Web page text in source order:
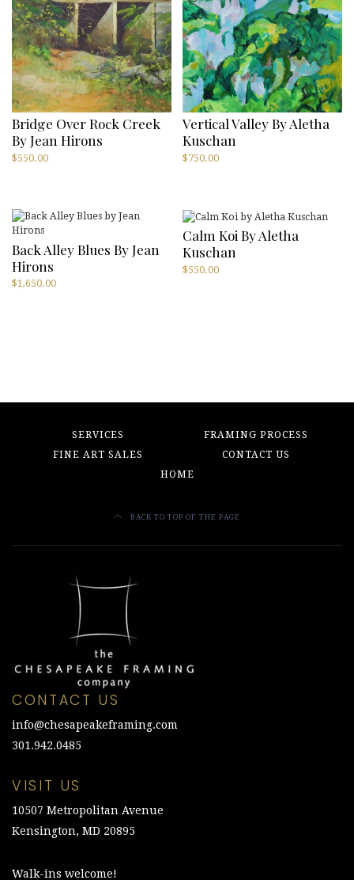
Bridge Over Rock Creek
By Jean Hirons
$550.00
Vertical Valley By Aletha
Kuschan
$750.00
Back Alley Blues By Jean
Hirons
$1,650.00
Calm Koi By Aletha
Kuschan
$550.00
SERVICES
FRAMING PROCESS
FINE ART SALES
CONTACT US
HOME
BACK TO TOP OF THE PAGE
CONTACT US
info@chesapeakeframing.com
301.942.0485
VISIT US
10507 Metropolitan Avenue
Kensington, MD 20895
Walk-ins welcome!